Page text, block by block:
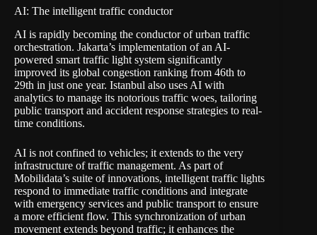
AI: The intelligent traffic conductor
AI is rapidly becoming the conductor of urban traffic
orchestration. Jakarta’s implementation of an AI-
powered smart traffic light system significantly
improved its global congestion ranking from 46th to
29th in just one year. Istanbul also uses AI with
analytics to manage its notorious traffic woes, tailoring
public transport and accident response strategies to real-
time conditions.
AI is not confined to vehicles; it extends to the very
infrastructure of traffic management. As part of
Mobilidata’s suite of innovations, intelligent traffic lights
respond to immediate traffic conditions and integrate
with emergency services and public transport to ensure
a more efficient flow. This synchronization of urban
movement extends beyond traffic; it enhances the